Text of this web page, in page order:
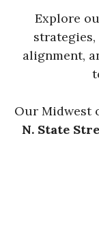
Explore
alignment,
Our Midwest
N. State